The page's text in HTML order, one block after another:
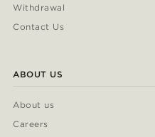
Withdrawal
Contact Us
ABOUT US
About us
Careers